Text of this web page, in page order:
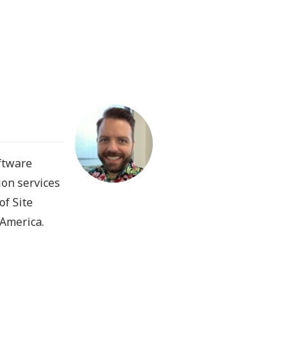
services
Site